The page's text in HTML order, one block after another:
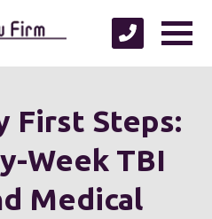
First Steps:
Week TBI
Medical